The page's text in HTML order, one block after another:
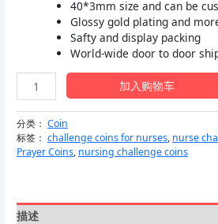
为：
$19.99。
价
格
为：
$7.99。
40*3mm size and can be
Glossy gold plating and
Safty and display packing
World-wide door to door
Gold
Military
Nurse
Prayer
Coins
数
加入购物车
分类：Coin
标签：challenge coins for nurses, nurse
Prayer Coins, nursing challenge coins
描述